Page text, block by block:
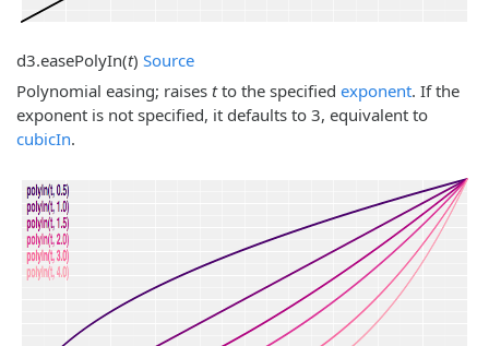
d3.easePolyIn(t) Source
Polynomial easing; raises tto the specified exponent. If the
exponent is not specified, it defaults to 3, equivalent to
cubicIn.